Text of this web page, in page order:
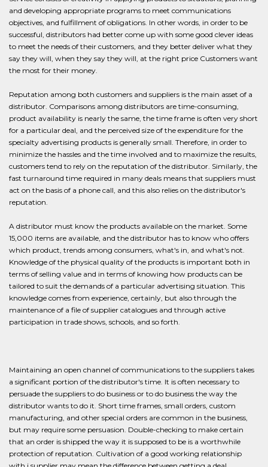
and developing appropriate programs to meet communications
objectives, and fulfillment of obligations. In other words, in order to be
successful, distributors had better come up with some good clever ideas
to meet the needs of their customers, and they better deliver what they
say they will, when they say they will, at the right price Customers want
the most for their money.
Reputation among both customers and suppliers is the main asset of a
distributor. Comparisons among distributors are time-consuming,
product availability is nearly the same, the time frame is often very short
for a particular deal, and the perceived size of the expenditure for the
specialty advertising products is generally small. Therefore, in order to
minimize the hassles and the time involved and to maximize the results,
customers tend to rely on the reputation of the distributor. Similarly, the
fast turnaround time required in many deals means that suppliers must
act on the basis of a phone call, and this also relies on the distributor's
reputation.
A distributor must know the products available on the market. Some
15,000 items are available, and the distributor has to know who offers
which product, trends among consumers, what's in, and what's not.
Knowledge of the physical quality of the products is important both in
terms of selling value and in terms of knowing how products can be
tailored to suit the demands of a particular advertising situation. This
knowledge comes from experience, certainly, but also through the
maintenance of a file of supplier catalogues and through active
participation in trade shows, schools, and so forth.
Maintaining an open channel of communications to the suppliers takes
a significant portion of the distributor's time. It is often necessary to
persuade the suppliers to do business or to do business the way the
distributor wants to do it. Short time frames, small orders, custom
manufacturing, and other special orders are common in the business,
but may require some persuasion. Double-checking to make certain
that an order is shipped the way it is supposed to be is a worthwhile
protection of reputation. Cultivation of a good working relationship